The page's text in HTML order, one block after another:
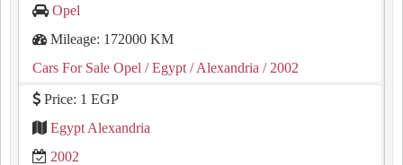
Opel
Mileage: 172000 KM
Cars For Sale Opel / Egypt / Alexandria / 2002
Price: 1 EGP
Egypt Alexandria
2002